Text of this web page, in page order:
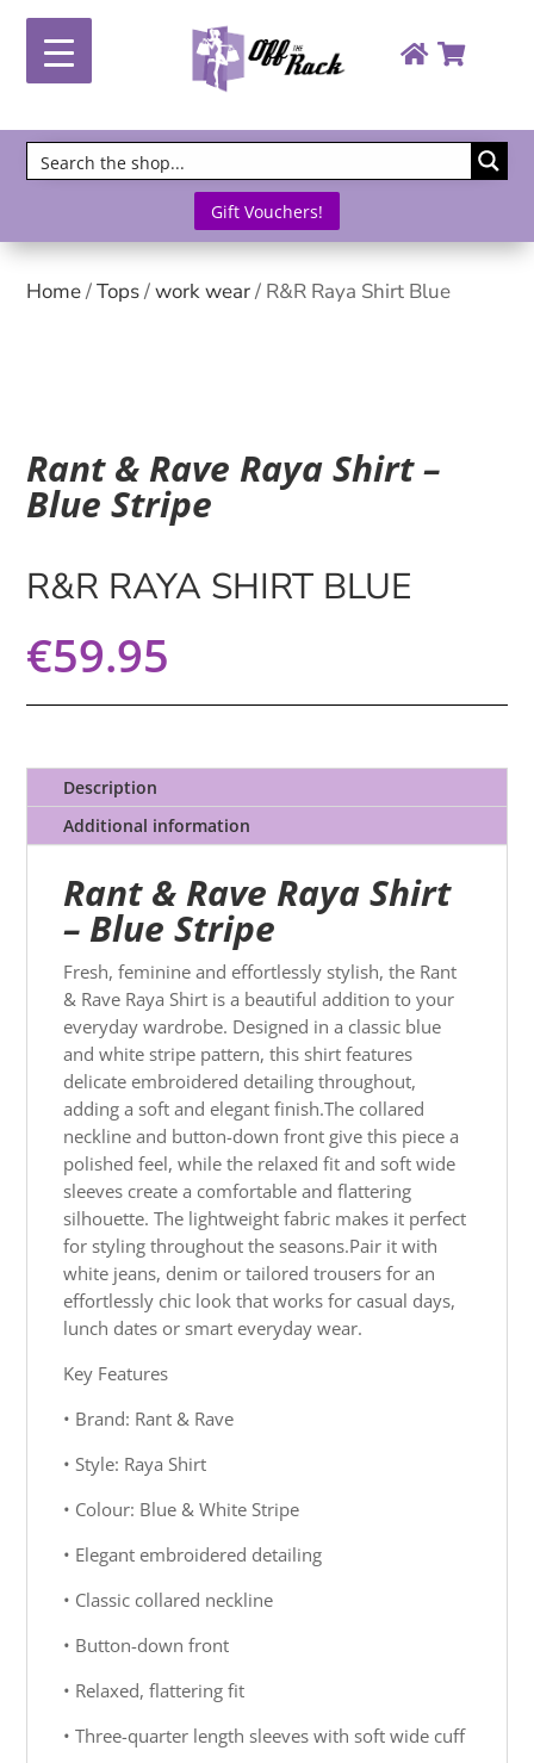
Gift Vouchers!
Home/Tops/work wear/ R&R Raya Shirt Blue
Rant & Rave Raya Shirt –
Blue Stripe
R&R RAYA SHIRT BLUE
€59.95
Description
Additional information
Rant & Rave Raya Shirt
– Blue Stripe
Fresh, feminine and effortlessly stylish, the Rant
& Rave Raya Shirt is a beautiful addition to your
everyday wardrobe. Designed in a classic blue
and white stripe pattern, this shirt features
delicate embroidered detailing throughout,
adding a soft and elegant finish.The collared
neckline and button-down front give this piece a
polished feel, while the relaxed fit and soft wide
sleeves create a comfortable and flattering
silhouette. The lightweight fabric makes it perfect
for styling throughout the seasons.Pair it with
white jeans, denim or tailored trousers for an
effortlessly chic look that works for casual days,
lunch dates or smart everyday wear.
Key Features
• Brand: Rant & Rave
• Style: Raya Shirt
• Colour: Blue & White Stripe
• Elegant embroidered detailing
• Classic collared neckline
• Button-down front
• Relaxed, flattering fit
• Three-quarter length sleeves with soft wide cuff